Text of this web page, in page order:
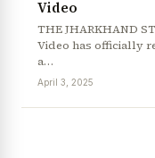
Video
THE JHARKHAND
Video has officially
a…
April 3, 2025